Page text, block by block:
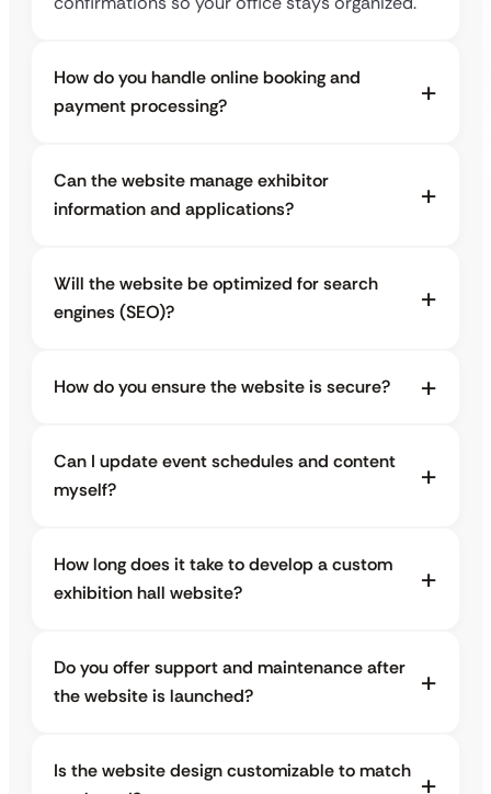
How do you handle online booking and
payment processing?
Can the website manage exhibitor
information and applications?
Will the website be optimized for search
engines (SEO)?
How do you ensure the website is secure?
Can I update event schedules and content
myself?
How long does it take to develop a custom
exhibition hall website?
Do you offer support and maintenance after
the website is launched?
Is the website design customizable to match